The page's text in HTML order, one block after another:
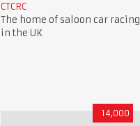
CTCRC
The home of saloon car racing
in the UK
14,000